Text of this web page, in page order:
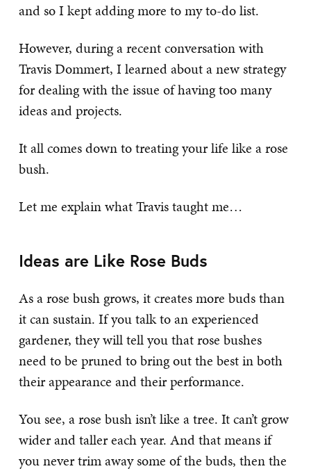
and so I kept adding more to my to-do list.
However, during a recent conversation with
Travis Dommert, I learned about a new strategy
for dealing with the issue of having too many
ideas and projects.
It all comes down to treating your life like a rose
bush.
Let me explain what Travis taught me…
Ideas are Like Rose Buds
As a rose bush grows, it creates more buds than
it can sustain. If you talk to an experienced
gardener, they will tell you that rose bushes
need to be pruned to bring out the best in both
their appearance and their performance.
You see, a rose bush isn’t like a tree. It can’t grow
wider and taller each year. And that means if
you never trim away some of the buds, then the